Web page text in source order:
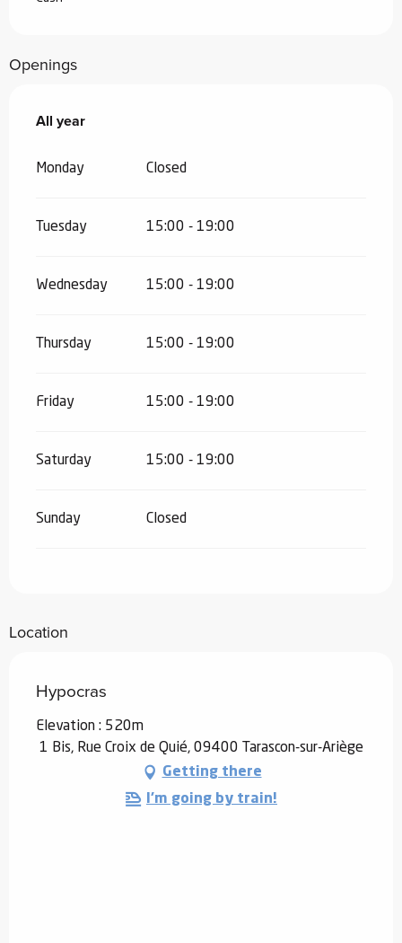
Openings
All year
All year
Monday Closed
Tuesday 15:00 - 19:00
Wednesday 15:00 - 19:00
Thursday 15:00 - 19:00
Friday 15:00 - 19:00
Saturday 15:00 - 19:00
Sunday Closed
Location
Hypocras
Elevation : 520m
1 Bis, Rue Croix de Quié, 09400 Tarascon-sur-Ariège
Getting there
I'm going by train!